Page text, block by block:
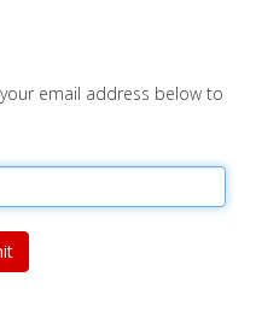
email address below to